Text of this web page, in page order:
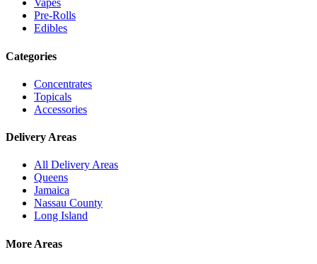
Vapes
Pre-Rolls
Edibles
Categories
Concentrates
Topicals
Accessories
Delivery Areas
All Delivery Areas
Queens
Jamaica
Nassau County
Long Island
More Areas